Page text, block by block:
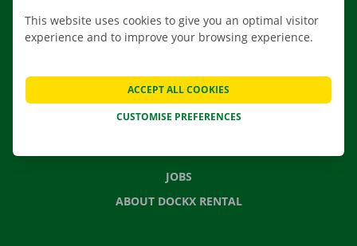
CONTACT US
FREQUENTLY ASKED QUESTIONS
JOBS
ABOUT DOCKX RENTAL
This website uses cookies to give you an optimal visitor
experience and to improve your browsing experience.
CUSTOMISE PREFERENCES
ACCEPT ALL COOKIES